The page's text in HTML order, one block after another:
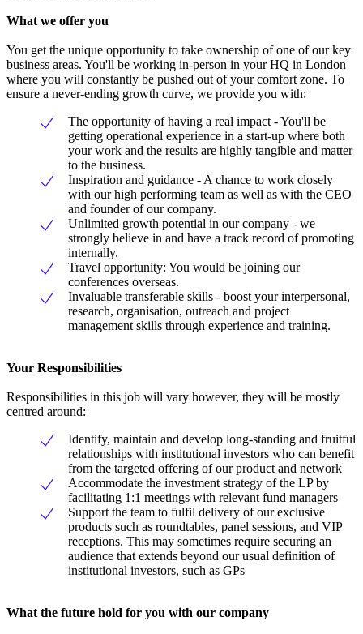
What we offer you
You get the unique opportunity to take ownership of one of our key
business areas. You'll be working in-person in your HQ in London
where you will constantly be pushed out of your comfort zone. To
ensure a never-ending growth curve, we provide you with:
The opportunity of having a real impact - You'll be
getting operational experience in a start-up where both
your work and the results are highly tangible and matter
to the business.
Inspiration and guidance - A chance to work closely
with our high performing team as well as with the CEO
and founder of our company.
Unlimited growth potential in our company - we
strongly believe in and have a track record of promoting
internally.
Travel opportunity: You would be joining our
conferences overseas.
Invaluable transferable skills - boost your interpersonal,
research, organisation, outreach and project
management skills through experience and training.
Your Responsibilities
Responsibilities in this job will vary however, they will be mostly
centred around:
Identify, maintain and develop long-standing and fruitful
relationships with institutional investors who can benefit
from the targeted offering of our product and network
Accommodate the investment strategy of the LP by
facilitating 1:1 meetings with relevant fund managers
Support the team to fulfil delivery of our exclusive
products such as roundtables, panel sessions, and VIP
receptions. This may sometimes require securing an
audience that extends beyond our usual definition of
institutional investors, such as GPs
What the future hold for you with our company